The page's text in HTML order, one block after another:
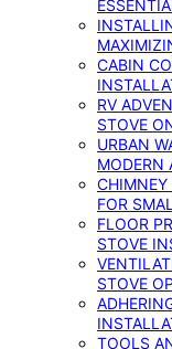
CABIN
RV
STOVE
URBAN
MODERN
CHIMNEY
FOR
FLOOR
STOVE
STOVE
TOOLS